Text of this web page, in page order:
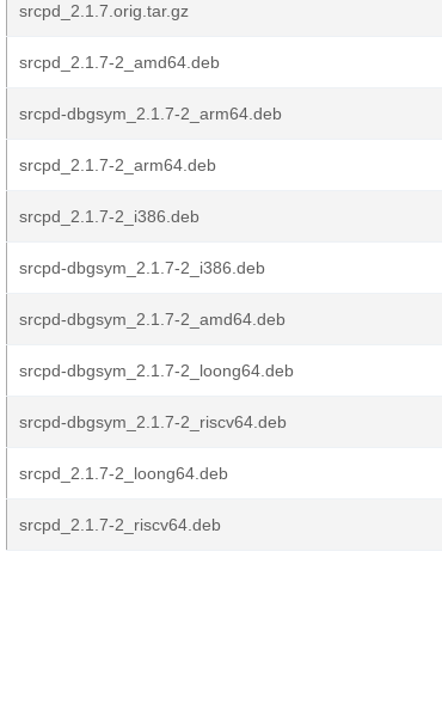
srcpd_2.1.7.orig.tar.gz
srcpd_2.1.7-2_amd64.deb
srcpd-dbgsym_2.1.7-2_arm64.deb
srcpd_2.1.7-2_arm64.deb
srcpd_2.1.7-2_i386.deb
srcpd-dbgsym_2.1.7-2_i386.deb
srcpd-dbgsym_2.1.7-2_amd64.deb
srcpd-dbgsym_2.1.7-2_loong64.deb
srcpd-dbgsym_2.1.7-2_riscv64.deb
srcpd_2.1.7-2_loong64.deb
srcpd_2.1.7-2_riscv64.deb